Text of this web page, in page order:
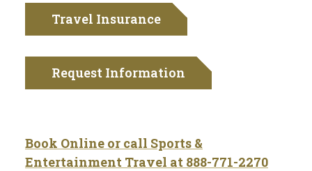
Travel Insurance
Request Information
Book Online or call Sports &
Entertainment Travel at 888-771-2270